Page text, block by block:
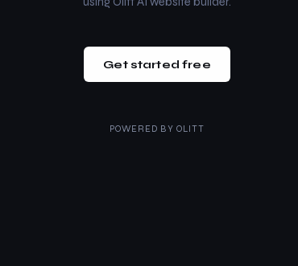
Get started free
POWERED BY OLITT